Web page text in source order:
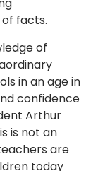
facts.
of
in an age in
confidence
Arthur
is not an
are
today